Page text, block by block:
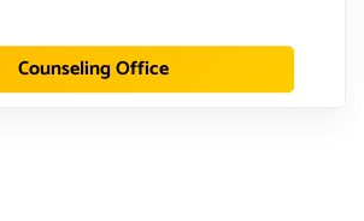
Counseling Office